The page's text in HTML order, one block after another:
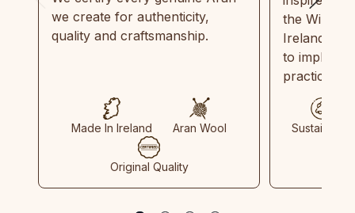
we create for authenticity,
quality and craftsmanship.
Made In Ireland Aran Wool
Original Quality
the Wild
Ireland
to
practices
Sustainable